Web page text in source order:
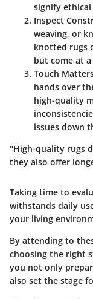
signify
Inspect
weaving, or
knotted rugs
but come at
Touch
hands over
high-quality
issues down
"High-quality rugs
they also offer
Taking time to
withstands daily
your living
By attending to
choosing the right
you not only
also set the stage